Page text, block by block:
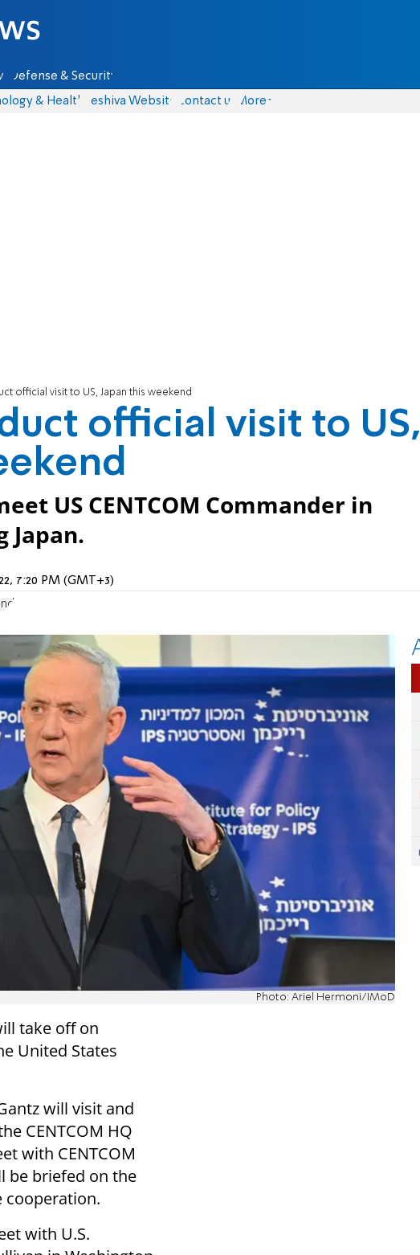
Defense & Security
& Health Yeshiva Website Contact us More
official visit to US, Japan this weekend
official visit to US,
US CENTCOM Commander in
Japan.
7:20 PM (GMT+3)
Photo: Ariel Hermoni/IMoD
take off on
United States
will visit and
CENTCOM HQ
with CENTCOM
be briefed on the
cooperation.
with U.S.